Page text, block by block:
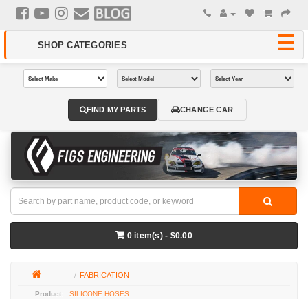
0 item(s) - $0.00
FABRICATION
SILICONE HOSES
FIND MY PARTS CHANGE CAR